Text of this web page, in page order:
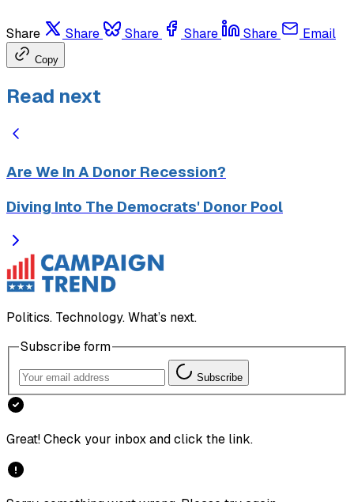
Share Share Share Share Share Email
Copy
Read next
Are We In A Donor Recession?
Diving Into The Democrats' Donor Pool
Politics. Technology. What’s next.
Subscribe form
Subscribe
Great! Check your inbox and click the link.